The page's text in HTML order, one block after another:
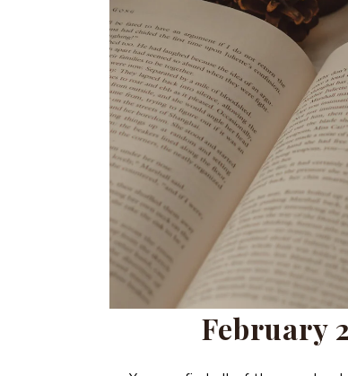
February